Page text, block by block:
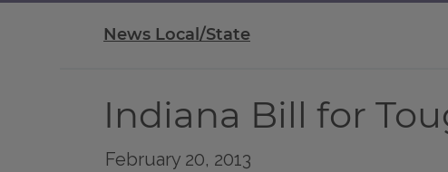
News Local/State
Indiana Bill for
February 20, 2013